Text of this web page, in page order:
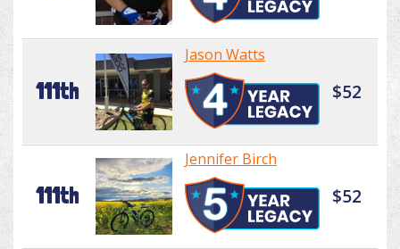
111th
Jason Watts
$52
111th
Jennifer Birch
$52